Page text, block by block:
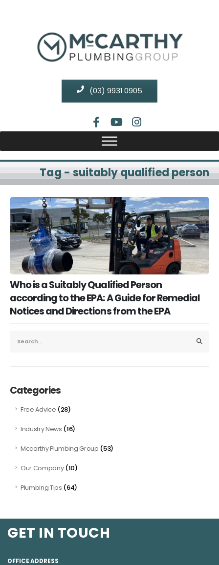
(03) 9931 0905
Tag - suitably qualified person
Who is a Suitably Qualified Person
according to the EPA: A Guide for Remedial
Notices and Directions from the EPA
Categories
Free Advice (28)
Industry News (16)
Mccarthy Plumbing Group (53)
Our Company(10)
Plumbing Tips (64)
GET IN TOUCH
OFFICE ADDRESS